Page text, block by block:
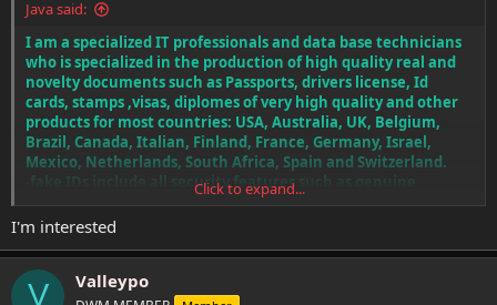
Java said:
I am a specialized IT professionals and data base technicians
who is specialized in the production of high quality real and
novelty documents such as Passports, drivers license, Id
cards, stamps ,visas, diplomes of very high quality and other
products for most countries: USA, Australia, UK, Belgium,
Brazil, Canada, Italian, Finland, France, Germany, Israel,
Mexico, Netherlands, South Africa, Spain and Switzerland.
-fake IDs include all security features such as genuine
holograms, ultraviolet watermarks, intaglio printing, special
paper, fluorescent dyes, RFID chips, bar codes corresponding
-My fake IDs are identical to the real thing no one will offer
you this quality like I do.
Click to expand...
I'm interested
V Valleypo